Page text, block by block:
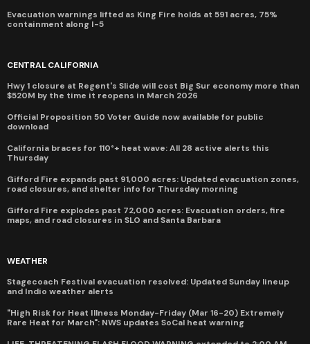
Evacuation warnings lifted as King Fire holds at 591 acres, 75%
containment along I-5
CENTRAL CALIFORNIA
Hwy 1 closure at Regent's Slide will cost Big Sur economy more than
$520M by the time it reopens in March 2026
Official Proposition 50 Voter Guide now available for public
download
California braces for 110°+ heat wave: All 28 active alerts this
Thursday
Gifford Fire expands past 91,000 acres: Updated evacuation zones,
road closures, and shelter info for Thursday morning
Gifford Fire explodes past 72,000 acres: Evacuation orders, fire
maps, and road closures in SLO and Santa Barbara
WEATHER
Stagecoach Festival evacuation resolved: Updated Sunday lineup
and Indio weather alerts
"High Risk for Heat Illness Monday-Friday (Mar 16-20) Extremely
Rare Heat for March": NWS updates SoCal heat warning